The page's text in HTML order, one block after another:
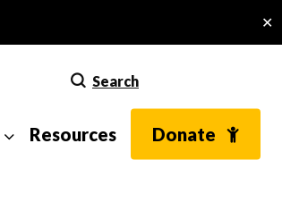
✕
Resources Donate
Search